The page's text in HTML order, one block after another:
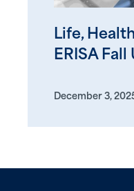
Life,
ERISA
December 3,